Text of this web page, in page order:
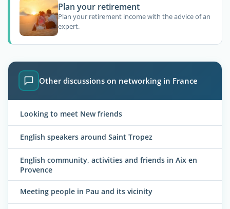
Plan your retirement
Plan your retirement income with the advice of an
expert.
Other discussions on networking in France
Looking to meet New friends
English speakers around Saint Tropez
English community, activities and friends in Aix en
Provence
Meeting people in Pau and its vicinity